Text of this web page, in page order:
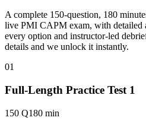
A complete 150-question, 180
live PMI CAPM exam, with detailed
every option and instructor-led
details and we unlock it instantly.
01
Full-Length Practice Test 1
150 Q180 min